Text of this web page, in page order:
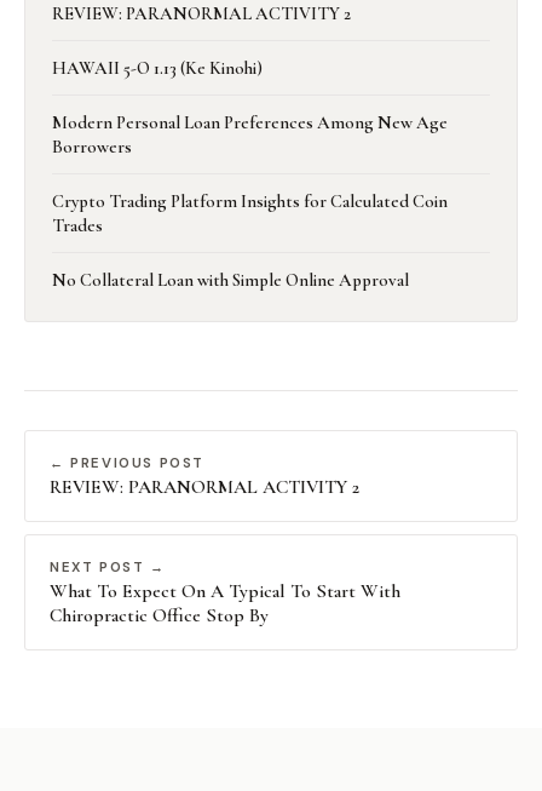
REVIEW: PARANORMAL ACTIVITY 2
HAWAII 5-O 1.13 (Ke Kinohi)
Modern Personal Loan Preferences Among New Age
Borrowers
Crypto Trading Platform Insights for Calculated Coin
Trades
No Collateral Loan with Simple Online Approval
← PREVIOUS POST
REVIEW: PARANORMAL ACTIVITY 2
NEXT POST →
What To Expect On A Typical To Start With
Chiropractic Office Stop By